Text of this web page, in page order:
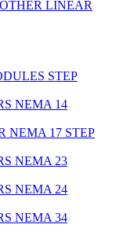
OTHER LINEAR
STEP
NEMA 14
NEMA 17 STEP
NEMA 23
NEMA 24
NEMA 34